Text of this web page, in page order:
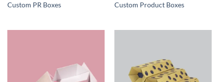
Custom PR Boxes Custom Product Boxes